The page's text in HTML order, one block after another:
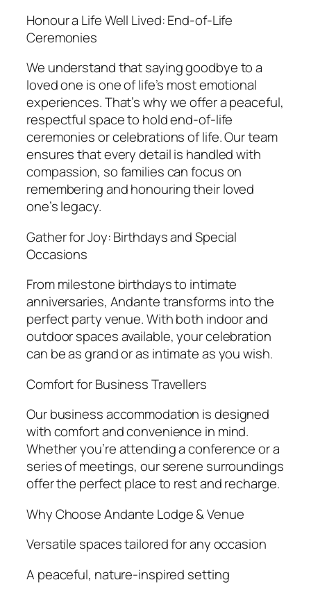
Honour a Life Well Lived: End-of-Life
Ceremonies
We understand that saying goodbye to a
loved one is one of life’s most emotional
experiences. That’s why we offer a peaceful,
respectful space to hold end-of-life
ceremonies or celebrations of life. Our team
ensures that every detail is handled with
compassion, so families can focus on
remembering and honouring their loved
one’s legacy.
Gather for Joy: Birthdays and Special
Occasions
From milestone birthdays to intimate
anniversaries, Andante transforms into the
perfect party venue. With both indoor and
outdoor spaces available, your celebration
can be as grand or as intimate as you wish.
Comfort for Business Travellers
Our business accommodation is designed
with comfort and convenience in mind.
Whether you’re attending a conference or a
series of meetings, our serene surroundings
offer the perfect place to rest and recharge.
Why Choose Andante Lodge & Venue
Versatile spaces tailored for any occasion
A peaceful, nature-inspired setting